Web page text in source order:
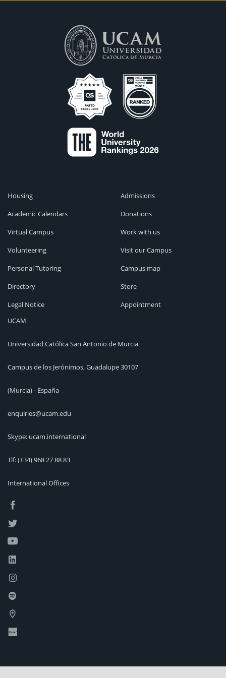
Housing
Academic Calendars
Virtual Campus
Volunteering
Personal Tutoring
Directory
Legal Notice
Admissions
Donations
Work with us
Visit our Campus
Campus map
Store
Appointment
UCAM
Universidad Católica San Antonio de Murcia
Campus de los Jerónimos, Guadalupe 30107
(Murcia) - España
enquiries@ucam.edu
Skype: ucam.international
Tlf:(+34) 968 27 88 83
International Offices